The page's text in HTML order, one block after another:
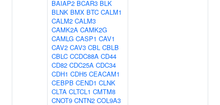
BAIAP2 BCAR3 BLK
BLNK BMX BTC CALM1
CALM2 CALM3
CAMK2A CAMK2G
CAMLG CASP1 CAV1
CAV2 CAV3 CBL CBLB
CBLC CCDC88A CD44
CD82 CDC25A CDC34
CDH1 CDH5 CEACAM1
CEBPB CEND1 CLNK
CLTA CLTCL1 CMTM8
CNOT9 CNTN2 COL9A3